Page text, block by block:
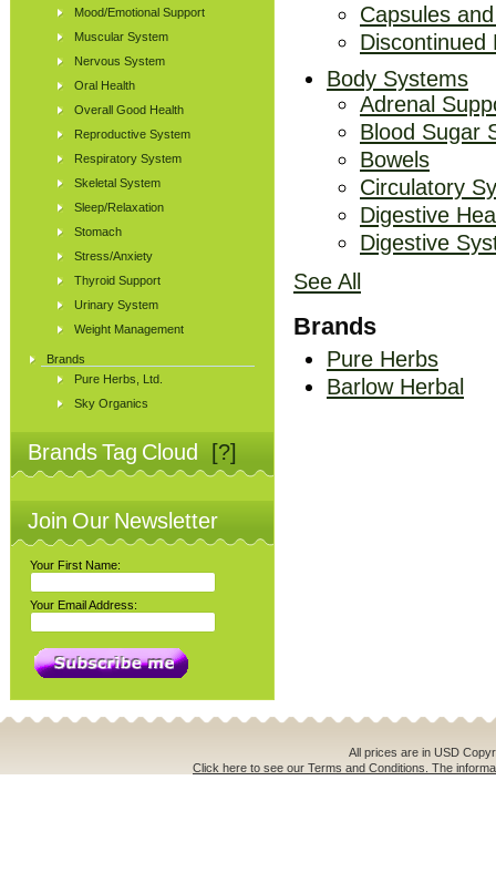
Mood/Emotional Support
Muscular System
Nervous System
Oral Health
Overall Good Health
Reproductive System
Respiratory System
Skeletal System
Sleep/Relaxation
Stomach
Stress/Anxiety
Thyroid Support
Urinary System
Weight Management
Brands
Pure Herbs, Ltd.
Sky Organics
Brands Tag Cloud [?]
Join Our Newsletter
Your First Name:
Your Email Address:
Capsules
Discontinued
Body Systems
Adrenal
Blood Sugar
Bowels
Circulatory
Digestive
Digestive
See All
Brands
Pure Herbs
Barlow Herbal
All prices are in USD
Click here to see our Terms and Conditions. The